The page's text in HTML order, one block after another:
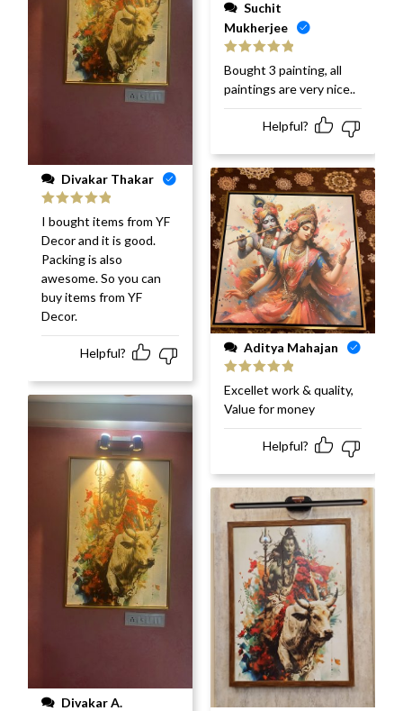
Divakar Thakar
Rated 5out
of 5
I bought items from YF
Decor and it is good.
Packing is also
awesome. So you can
buy items from YF
Decor.
Helpful?
Mukherjee
Rated 5 out
of 5
Bought 3 painting, all
paintings are very nice..
Helpful?
Aditya Mahajan
Rated 5
of 5
Excellet work & quality,
Value for money
Helpful?